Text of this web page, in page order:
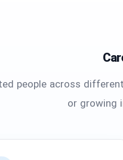
people across
or growing